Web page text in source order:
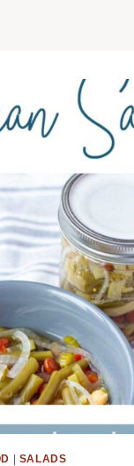
SALADS